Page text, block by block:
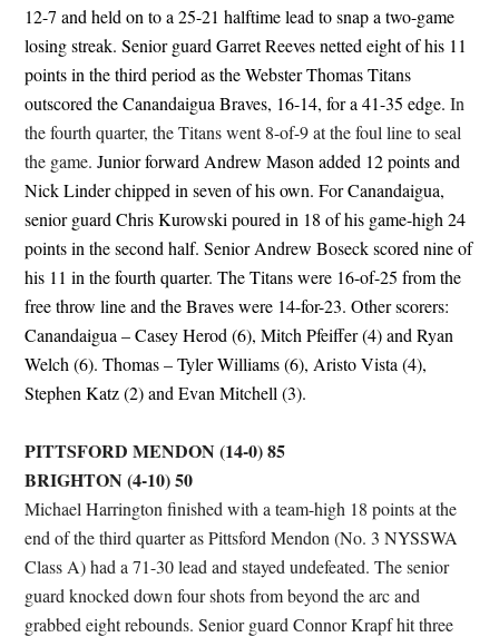
12-7 and held on to a 25-21 halftime lead to snap a two-game
losing streak. Senior guard Garret Reeves netted eight of his 11
points in the third period as the Webster Thomas Titans
outscored the Canandaigua Braves, 16-14, for a 41-35 edge.In
the fourth quarter, the Titans went 8-of-9 at the foul line to seal
the game. Junior forward Andrew Mason added 12 points and
Nick Linder chipped in seven of his own. For Canandaigua,
senior guard Chris Kurowski poured in 18 of his game-high 24
points in the second half. Senior Andrew Boseck scored nine of
his 11 in the fourth quarter. The Titans were 16-of-25 from the
free throw line and the Braves were 14-for-23. Other scorers:
Canandaigua – Casey Herod (6), Mitch Pfeiffer (4) and Ryan
Welch (6). Thomas – Tyler Williams (6), Aristo Vista (4),
Stephen Katz (2) and Evan Mitchell (3).
PITTSFORD MENDON (14-0) 85
BRIGHTON (4-10) 50
Michael Harrington finished with a team-high 18 points at the
end of the third quarter as Pittsford Mendon (No. 3 NYSSWA
Class A) had a 71-30 lead and stayed undefeated. The senior
guard knocked down four shots from beyond the arc and
grabbed eight rebounds. Senior guard Connor Krapf hit three